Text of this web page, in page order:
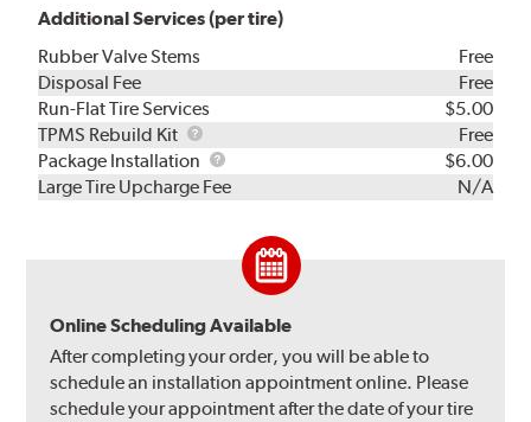
Additional Services (per tire)
Rubber Valve Stems
Free
Disposal Fee
Free
Run-Flat Tire Services
$5.00
TPMS Rebuild Kit
TPMS
Rebuild
Kit
Free
Package Installation
Package
Installation
$6.00
Large Tire Upcharge Fee
N/A
Online Scheduling Available
After completing your order, you will be able to
schedule an installation appointment online. Please
schedule your appointment after the date of your tire